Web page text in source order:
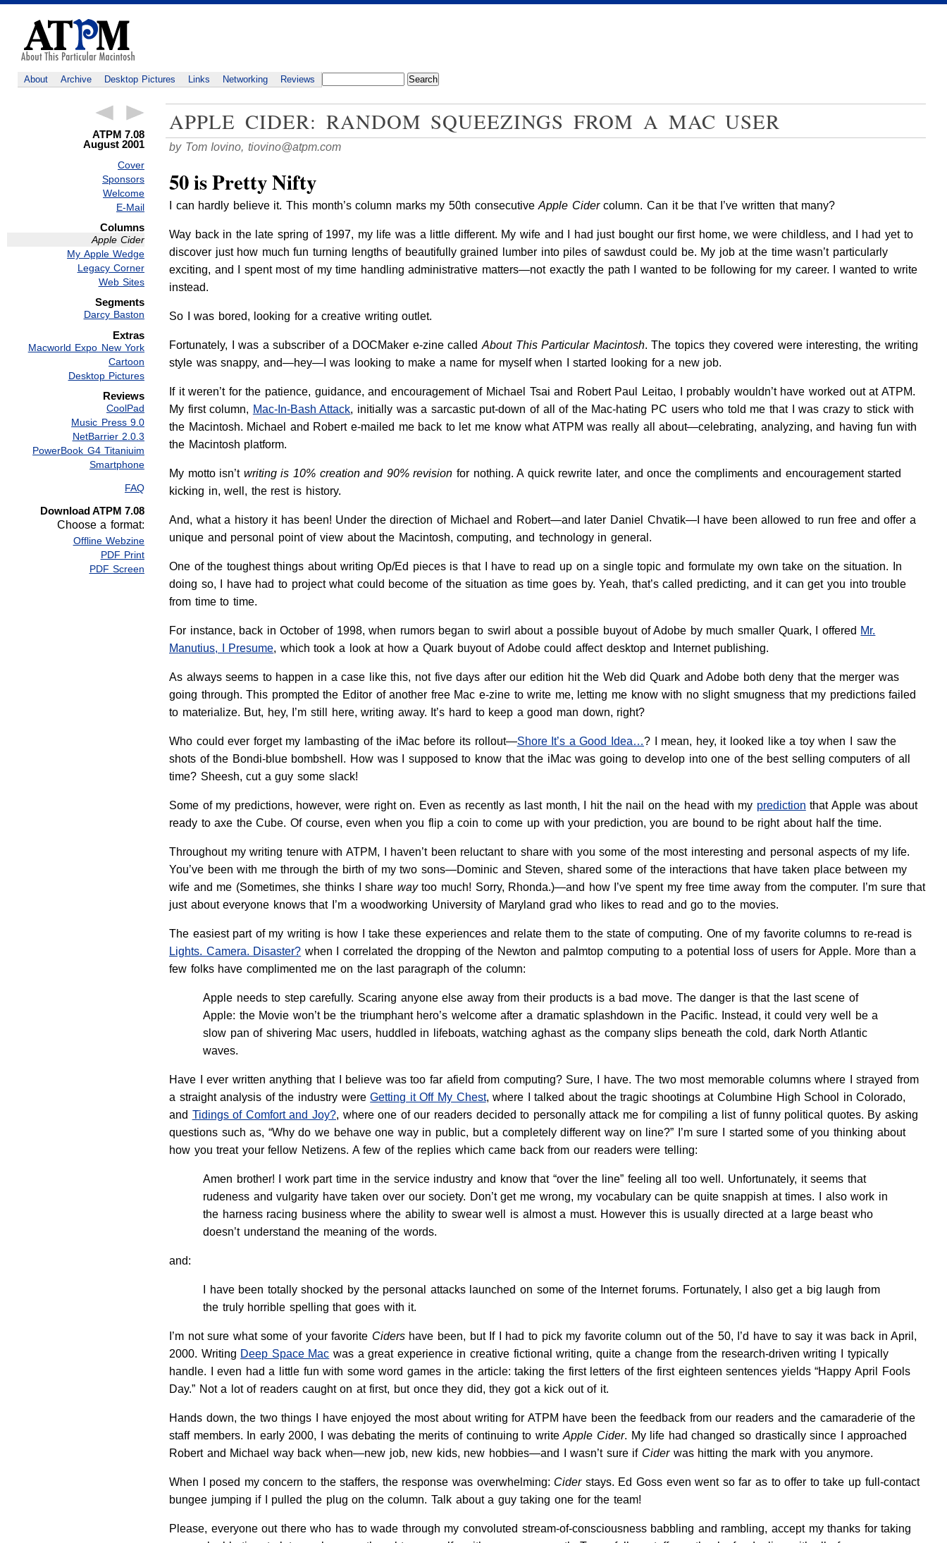
About Archive Desktop Pictures Links Networking Reviews
ATPM 7.08
August 2001
Cover
Sponsors
Welcome
E-Mail
Columns
Apple Cider
My Apple Wedge
Legacy Corner
Web Sites
Segments
Darcy Baston
Extras
Macworld Expo New York
Cartoon
Desktop Pictures
Reviews
CoolPad
Music Press 9.0
NetBarrier 2.0.3
PowerBook G4 Titaniuim
Smartphone
FAQ
Download ATPM 7.08
Choose a format:
Offline Webzine
PDF Print
PDF Screen
APPLE CIDER: RANDOM SQUEEZINGS FROM A MAC USER
by Tom Iovino, tiovino@atpm.com
50 is Pretty Nifty
I can hardly believe it. This month’s column marks my 50th consecutiveApple Cidercolumn. Can it be that I’ve written that many?
Way back in the late spring of 1997, my life was a little different. My wife and I had just bought our first home, we were childless, and I had yet to
discover just how much fun turning lengths of beautifully grained lumber into piles of sawdust could be. My job at the time wasn’t particularly
exciting, and I spent most of my time handling administrative matters—not exactly the path I wanted to be following for my career. I wanted to write
instead.
So I was bored, looking for a creative writing outlet.
Fortunately, I was a subscriber of a DOCMaker e-zine called About This Particular Macintosh. The topics they covered were interesting, the writing
style was snappy, and—hey—I was looking to make a name for myself when I started looking for a new job.
If it weren’t for the patience, guidance, and encouragement of Michael Tsai and Robert Paul Leitao, I probably wouldn’t have worked out at ATPM.
My first column, Mac-In-Bash Attack, initially was a sarcastic put-down of all of the Mac-hating PC users who told me that I was crazy to stick with
the Macintosh. Michael and Robert e-mailed me back to let me know what ATPM was really all about—celebrating, analyzing, and having fun with
the Macintosh platform.
My motto isn’t writing is 10% creation and 90% revision for nothing. A quick rewrite later, and once the compliments and encouragement started
kicking in, well, the rest is history.
And, what a history it has been! Under the direction of Michael and Robert—and later Daniel Chvatik—I have been allowed to run free and offer a
unique and personal point of view about the Macintosh, computing, and technology in general.
One of the toughest things about writing Op/Ed pieces is that I have to read up on a single topic and formulate my own take on the situation. In
doing so, I have had to project what could become of the situation as time goes by. Yeah, that’s called predicting, and it can get you into trouble
from time to time.
For instance, back in October of 1998, when rumors began to swirl about a possible buyout of Adobe by much smaller Quark, I offered Mr.
Manutius, I Presume, which took a look at how a Quark buyout of Adobe could affect desktop and Internet publishing.
As always seems to happen in a case like this, not five days after our edition hit the Web did Quark and Adobe both deny that the merger was
going through. This prompted the Editor of another free Mac e-zine to write me, letting me know with no slight smugness that my predictions failed
to materialize. But, hey, I’m still here, writing away. It’s hard to keep a good man down, right?
Who could ever forget my lambasting of the iMac before its rollout—Shore It’s a Good Idea…? I mean, hey, it looked like a toy when I saw the
shots of the Bondi-blue bombshell. How was I supposed to know that the iMac was going to develop into one of the best selling computers of all
time? Sheesh, cut a guy some slack!
Some of my predictions, however, were right on. Even as recently as last month, I hit the nail on the head with my prediction that Apple was about
ready to axe the Cube. Of course, even when you flip a coin to come up with your prediction, you are bound to be right about half the time.
Throughout my writing tenure with ATPM, I haven’t been reluctant to share with you some of the most interesting and personal aspects of my life.
You’ve been with me through the birth of my two sons—Dominic and Steven, shared some of the interactions that have taken place between my
wife and me (Sometimes, she thinks I share waytoo much! Sorry, Rhonda.)—and how I’ve spent my free time away from the computer. I’m sure that
just about everyone knows that I’m a woodworking University of Maryland grad who likes to read and go to the movies.
The easiest part of my writing is how I take these experiences and relate them to the state of computing. One of my favorite columns to re-read is
Lights. Camera. Disaster? when I correlated the dropping of the Newton and palmtop computing to a potential loss of users for Apple. More than a
few folks have complimented me on the last paragraph of the column:
Apple needs to step carefully. Scaring anyone else away from their products is a bad move. The danger is that the last scene of
Apple: the Movie won’t be the triumphant hero’s welcome after a dramatic splashdown in the Pacific. Instead, it could very well be a
slow pan of shivering Mac users, huddled in lifeboats, watching aghast as the company slips beneath the cold, dark North Atlantic
waves.
Have I ever written anything that I believe was too far afield from computing? Sure, I have. The two most memorable columns where I strayed from
a straight analysis of the industry wereGetting it Off My Chest, where I talked about the tragic shootings at Columbine High School in Colorado,
and Tidings of Comfort and Joy?, where one of our readers decided to personally attack me for compiling a list of funny political quotes. By asking
questions such as, “Why do we behave one way in public, but a completely different way on line?” I’m sure I started some of you thinking about
how you treat your fellow Netizens. A few of the replies which came back from our readers were telling:
Amen brother! I work part time in the service industry and know that “over the line” feeling all too well. Unfortunately, it seems that
rudeness and vulgarity have taken over our society. Don’t get me wrong, my vocabulary can be quite snappish at times. I also work in
the harness racing business where the ability to swear well is almost a must. However this is usually directed at a large beast who
doesn’t understand the meaning of the words.
and:
I have been totally shocked by the personal attacks launched on some of the Internet forums. Fortunately, I also get a big laugh from
the truly horrible spelling that goes with it.
I’m not sure what some of your favorite Cidershave been, but If I had to pick my favorite column out of the 50, I’d have to say it was back in April,
2000. Writing Deep Space Mac was a great experience in creative fictional writing, quite a change from the research-driven writing I typically
handle. I even had a little fun with some word games in the article: taking the first letters of the first eighteen sentences yields “Happy April Fools
Day.” Not a lot of readers caught on at first, but once they did, they got a kick out of it.
Hands down, the two things I have enjoyed the most about writing for ATPM have been the feedback from our readers and the camaraderie of the
staff members. In early 2000, I was debating the merits of continuing to writeApple Cider. My life had changed so drastically since I approached
Robert and Michael way back when—new job, new kids, new hobbies—and I wasn’t sure if Ciderwas hitting the mark with you anymore.
When I posed my concern to the staffers, the response was overwhelming: Ciderstays. Ed Goss even went so far as to offer to take up full-contact
bungee jumping if I pulled the plug on the column. Talk about a guy taking one for the team!
Please, everyone out there who has to wade through my convoluted stream-of-consciousness babbling and rambling, accept my thanks for taking